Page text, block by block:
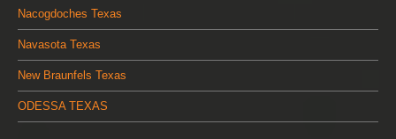
Nacogdoches Texas
Navasota Texas
New Braunfels Texas
ODESSA TEXAS